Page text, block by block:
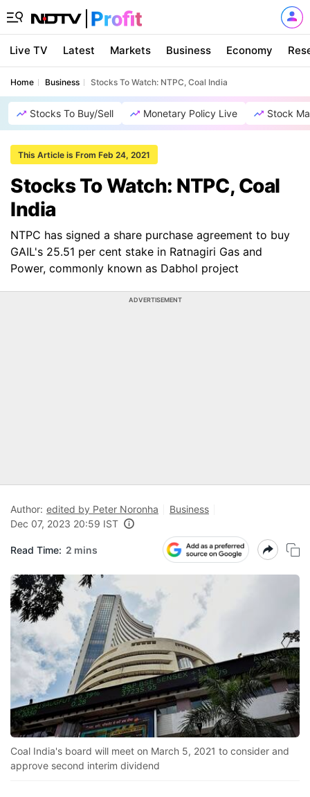
Live TV Latest Markets Business Economy
Home Business Stocks To Watch: NTPC, Coal India
Stocks To Buy/Sell Monetary Policy Live Stock
This Article is From Feb 24, 2021
Stocks To Watch: NTPC, Coal
India
NTPC has signed a share purchase agreement to buy
GAIL's 25.51 per cent stake in Ratnagiri Gas and
Power, commonly known as Dabhol project
ADVERTISEMENT
Author: edited by Peter Noronha
Business
Dec 07, 2023 20:59 IST
Read Time: 2 mins
Coal India's board will meet on March 5, 2021 to consider and
approve second interim dividend